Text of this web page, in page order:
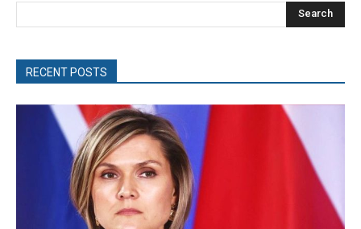
Search
RECENT POSTS